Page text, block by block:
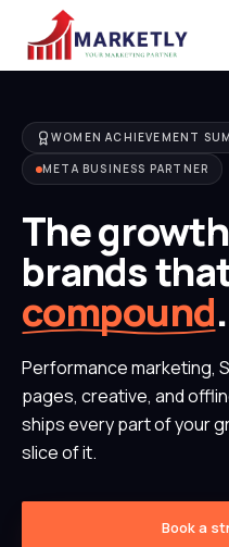
WOMEN ACHIEVEMENT
META BUSINESS PARTNER
The
brands
compound.
Performance marketing,
pages, creative, and
ships every part of your
slice of it.
Book a